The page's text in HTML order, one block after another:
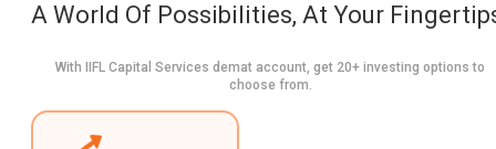
A World Of Possibilities, At Your
With IIFL Capital Services demat account, get 20+ investing options to
choose from.